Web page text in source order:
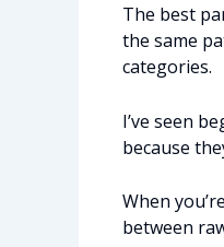
The best
the same
categories.
I’ve seen
because
When
between